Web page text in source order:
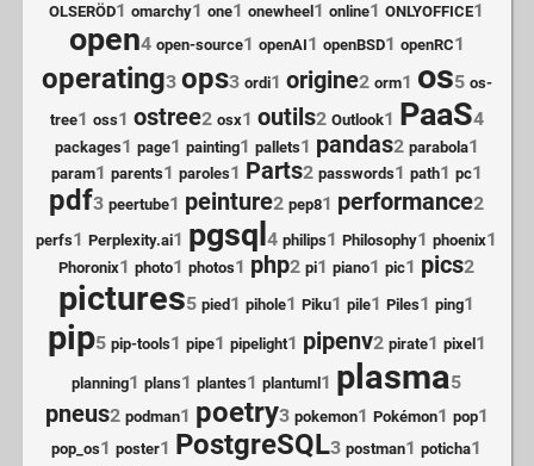
OLSERÖD1 omarchy1 one1 onewheel 1 online1 ONLYOFFICE1
open4 open-source1 openAI1 openBSD1 openRC1
operating3 ops3 ordi1 origine2 orm1 os5 os-
tree1 oss1 ostree2 osx1 outils2 Outlook1 PaaS4
packages1 page1 painting1 pallets1 pandas2 parabola1
param1 parents1 paroles1 Parts2 passwords1 path1 pc1
pdf3 peertube1 peinture2 pep81 performance2
perfs1 Perplexity.ai1 pgsql4 philips1 Philosophy1 phoenix1
Phoronix1 photo1 photos1 php2 pi1 piano1 pic1 pics2
pictures5 pied 1 pihole1 Piku1 pile1 Piles1 ping1
pip5 pip-tools1 pipe1 pipelight1 pipenv2 pirate1 pixel1
planning1 plans1 plantes1 plantuml 1 plasma5
pneus2 podman1 poetry3 pokemon1 Pokémon1 pop1
pop_os1 poster1 PostgreSQL3 postman1 poticha1